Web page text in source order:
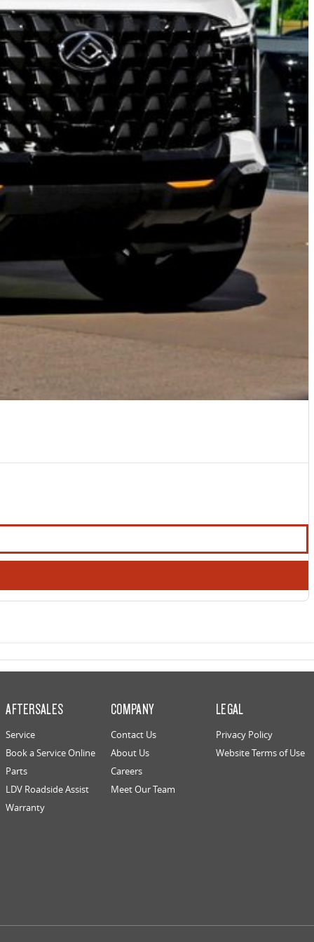
AFTERSALES
Service
Book a Service Online
Parts
LDV Roadside Assist
Warranty
COMPANY
Contact Us
About Us
Careers
Meet Our Team
LEGAL
Privacy Policy
Website Terms of Use